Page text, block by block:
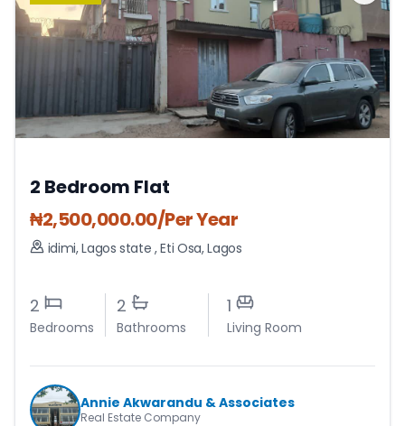
2 Bedroom Flat
₦2,500,000.00/Per Year
idimi, Lagos state,Eti Osa,Lagos
2
Bedrooms
2
Bathrooms
1
Living Room
Annie Akwarandu & Associates
Real Estate Company